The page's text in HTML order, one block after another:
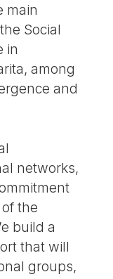
main
Social
in
among
and
networks,
the
build a
that will
groups,